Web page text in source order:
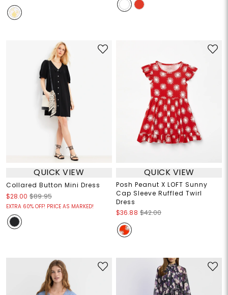
QUICK VIEW
Collared Button Mini Dress
$28.00 $89.95
EXTRA 60% OFF! PRICE AS MARKED!
QUICK VIEW
Posh Peanut X LOFT Sunny
Cap Sleeve Ruffled Twirl
Dress
$36.88 $42.00